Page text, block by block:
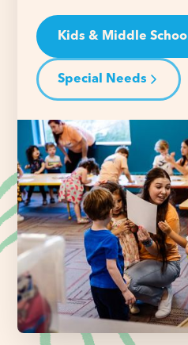
Kids & Middle School
Special Needs